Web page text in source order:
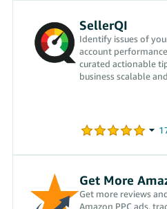
SellerQI
Identify issues of
account
curated actionable
business scalable
Get more reviews
Amazon PPC ads,